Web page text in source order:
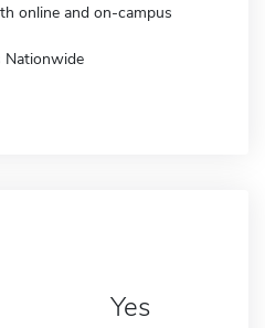
online and on-campus
Nationwide
Yes